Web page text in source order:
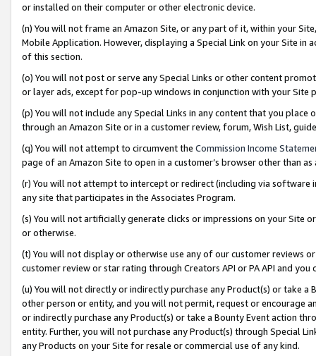
or installed on their computer or other electronic device.
(n) You will not frame an Amazon Site, or any part of it, within your
Mobile Application. However, displaying a Special Link on your Site
of this section.
(o) You will not post or serve any Special Links or other content
or layer ads, except for pop-up windows in conjunction with your
(p) You will not include any Special Links in any content that you
through an Amazon Site or in a customer review, forum, Wish List,
(q) You will not attempt to circumvent the Commission Income
page of an Amazon Site to open in a customer’s browser other than
(r) You will not attempt to intercept or redirect (including via software
any site that participates in the Associates Program.
(s) You will not artificially generate clicks or impressions on your Site
or otherwise.
(t) You will not display or otherwise use any of our customer reviews
customer review or star rating through Creators API or PA API and
(u) You will not directly or indirectly purchase any Product(s) or take
other person or entity, and you will not permit, request or encourage
or indirectly purchase any Product(s) or take a Bounty Event action
entity. Further, you will not purchase any Product(s) through Special
any Products on your Site for resale or commercial use of any kind.